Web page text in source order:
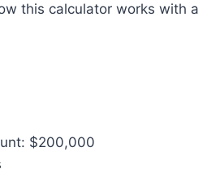
this calculator works with a
$200,000